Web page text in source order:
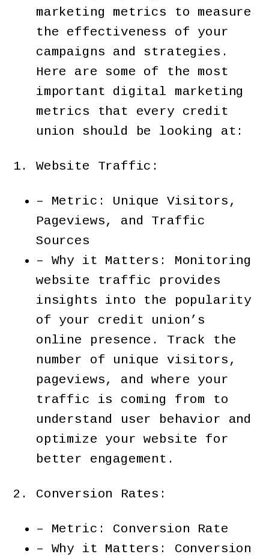
marketing metrics to measure
the effectiveness of your
campaigns and strategies.
Here are some of the most
important digital marketing
metrics that every credit
union should be looking at:
Website Traffic:
– Metric: Unique Visitors,
Pageviews, and Traffic
Sources
– Why it Matters: Monitoring
website traffic provides
insights into the popularity
of your credit union’s
online presence. Track the
number of unique visitors,
pageviews, and where your
traffic is coming from to
understand user behavior and
optimize your website for
better engagement.
Conversion Rates:
– Metric: Conversion Rate
– Why it Matters: Conversion